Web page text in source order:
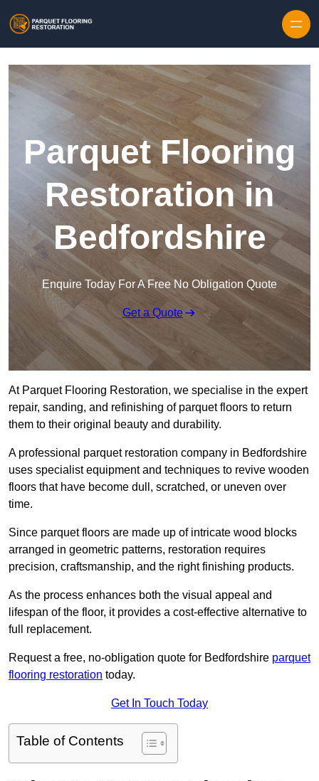
Parquet Flooring
Restoration in
Bedfordshire
Enquire Today For A Free No Obligation Quote
Get a Quote
At Parquet Flooring Restoration, we specialise in the expert
repair, sanding, and refinishing of parquet floors to return
them to their original beauty and durability.
A professional parquet restoration company in Bedfordshire
uses specialist equipment and techniques to revive wooden
floors that have become dull, scratched, or uneven over
time.
Since parquet floors are made up of intricate wood blocks
arranged in geometric patterns, restoration requires
precision, craftsmanship, and the right finishing products.
As the process enhances both the visual appeal and
lifespan of the floor, it provides a cost-effective alternative to
full replacement.
Request a free, no-obligation quote for Bedfordshire parquet
flooring restoration today.
Get In Touch Today
Table of Contents